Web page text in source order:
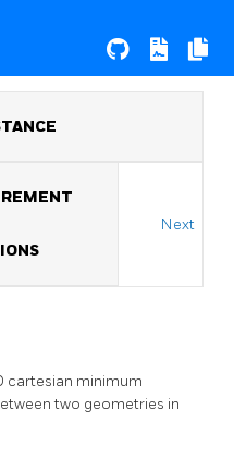
Next
cartesian minimum
two geometries in